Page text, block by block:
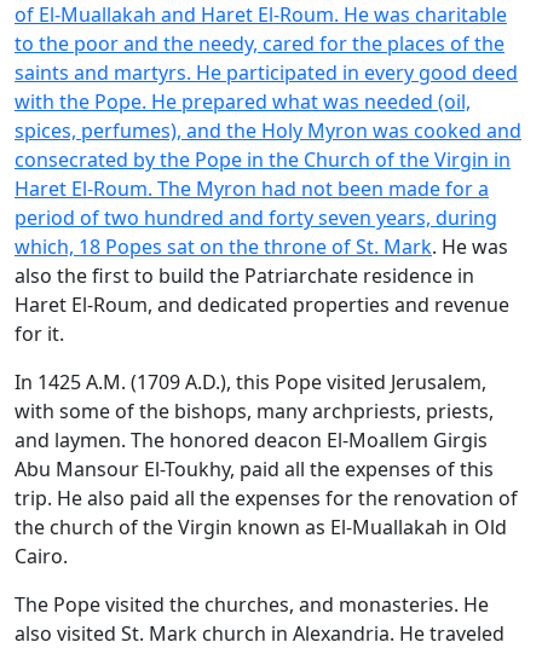
of El-Muallakah and Haret El-Roum. He was charitable
to the poor and the needy, cared for the places of the
saints and martyrs. He participated in every good deed
with the Pope. He prepared what was needed (oil,
spices, perfumes), and the Holy Myron was cooked and
consecrated by the Pope in the Church of the Virgin in
Haret El-Roum. The Myron had not been made for a
period of two hundred and forty seven years, during
which, 18 Popes sat on the throne ofSt. Mark. He was
also the first to build the Patriarchate residence in
Haret El-Roum, and dedicated properties and revenue
for it.
In 1425 A.M. (1709 A.D.), this Pope visited Jerusalem,
with some of the bishops, many archpriests, priests,
and laymen. The honored deacon El-Moallem Girgis
Abu Mansour El-Toukhy, paid all the expenses of this
trip. He also paid all the expenses for the renovation of
the church of the Virgin known as El-Muallakah in Old
Cairo.
The Pope visited the churches, and monasteries. He
also visited St. Mark church in Alexandria. He traveled